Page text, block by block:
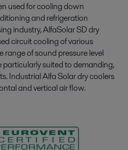
used for cooling down
and refrigeration
industry, AlfaSolar SD dry
circuit cooling of various
range of sound pressure level
particularly suited to demanding,
Industrial Alfa Solar dry coolers
and vertical air flow.